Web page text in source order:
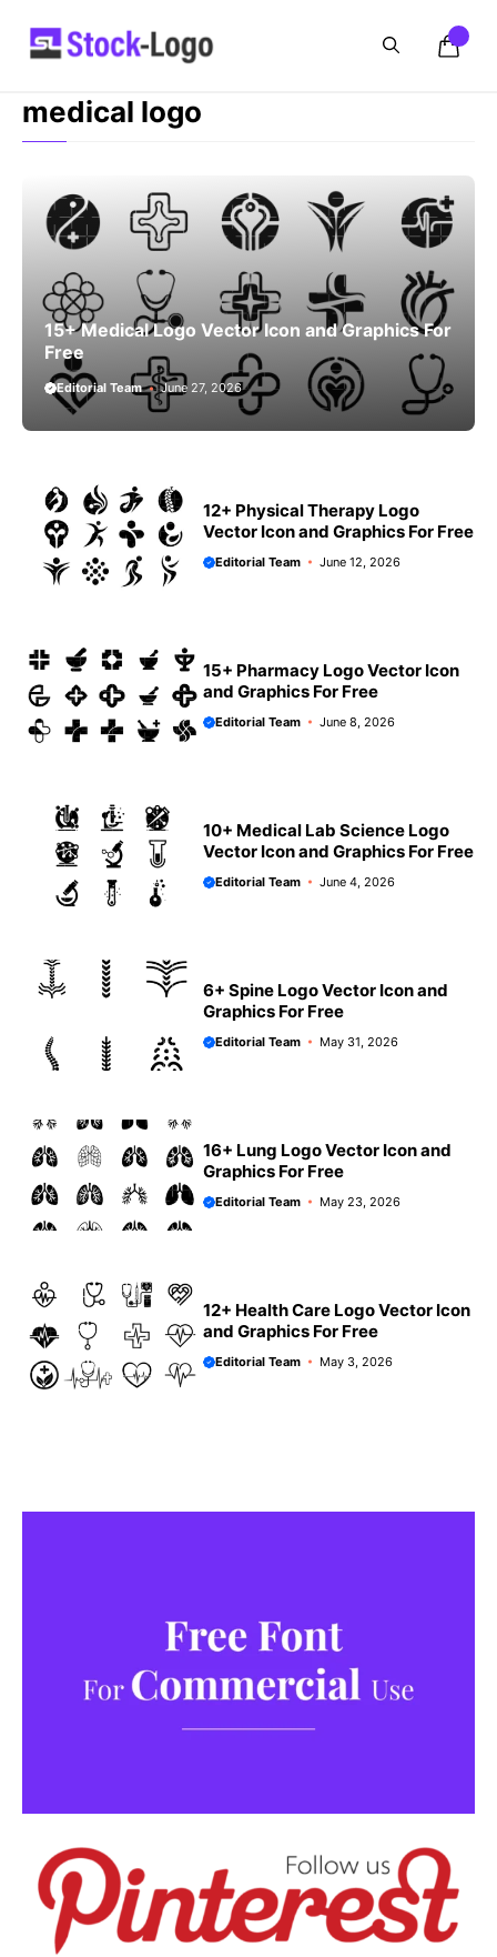
medical logo
15+ Medical Logo Vector Icon and Graphics For
Free
Editorial Team June 27, 2026
12+ Physical Therapy Logo
Vector Icon and Graphics For Free
Editorial Team June 12, 2026
15+ Pharmacy Logo Vector Icon
and Graphics For Free
Editorial Team June 8, 2026
10+ Medical Lab Science Logo
Vector Icon and Graphics For Free
Editorial Team June 4, 2026
6+ Spine Logo Vector Icon and
Graphics For Free
Editorial Team May 31, 2026
16+ Lung Logo Vector Icon and
Graphics For Free
Editorial Team May 23, 2026
12+ Health Care Logo Vector Icon
and Graphics For Free
Editorial Team May 3, 2026